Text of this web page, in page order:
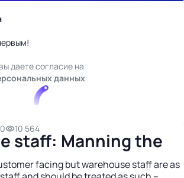
даете согласие на
данных
10 564
staff: Manning the
facing but warehouse staff are as